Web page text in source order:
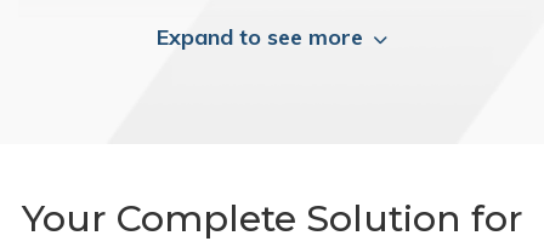
Expand to see more
Your Complete Solution for